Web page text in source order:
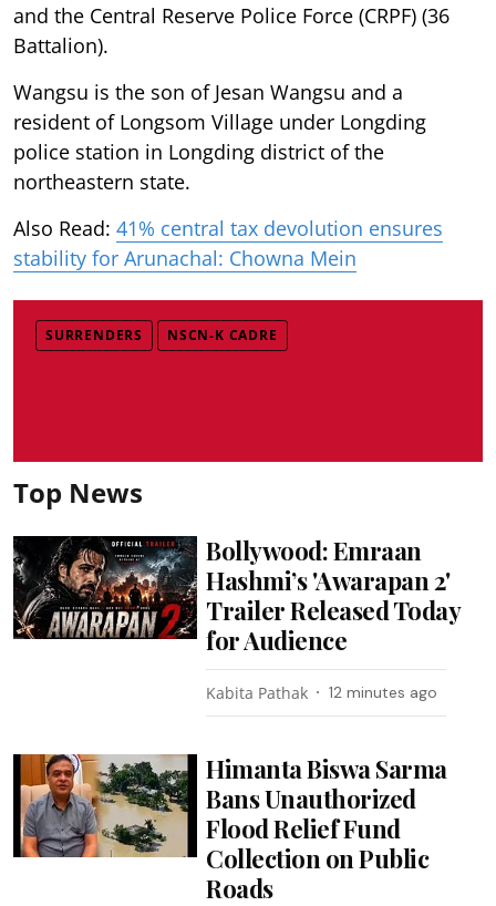
and the Central Reserve Police Force (CRPF) (36
Battalion).
Wangsu is the son of Jesan Wangsu and a
resident of Longsom Village under Longding
police station in Longding district of the
northeastern state.
Also Read: 41% central tax devolution ensures
stability for Arunachal: Chowna Mein
SURRENDERS NSCN-K CADRE
Top News
Bollywood: Emraan
Hashmi’s 'Awarapan 2'
Trailer Released Today
for Audience
Kabita Pathak 12 minutes ago
Himanta Biswa Sarma
Bans Unauthorized
Flood Relief Fund
Collection on Public
Roads